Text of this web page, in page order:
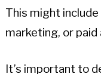
This might
marketing, or
It’s important to